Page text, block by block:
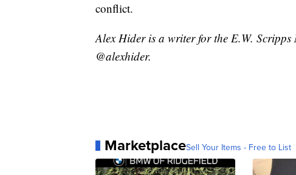
conflict.
Alex Hider is a writer for the E.W.
@alexhider.
MarketplaceSell Your Items - Free to List